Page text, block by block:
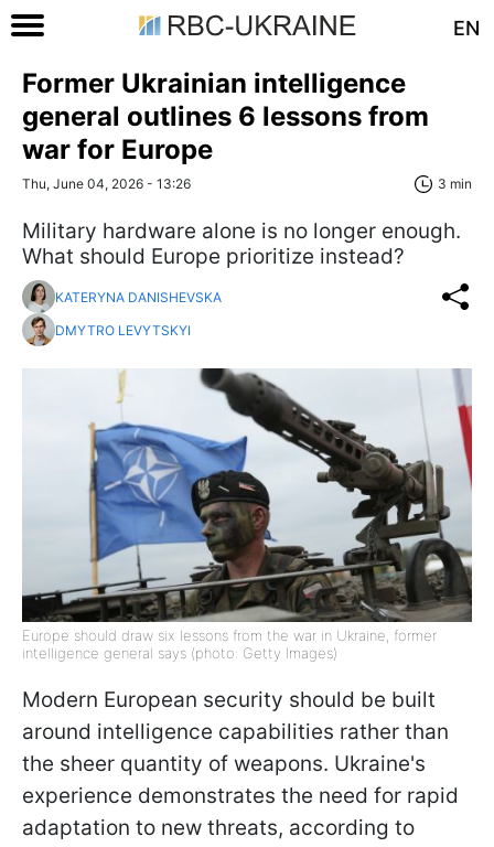
EN
Former Ukrainian intelligence
general outlines 6 lessons from
war for Europe
Thu, June 04, 2026 - 13:26 3 min
Military hardware alone is no longer enough.
What should Europe prioritize instead?
KATERYNA DANISHEVSKA
DMYTRO LEVYTSKYI
Europe should draw six lessons from the war in Ukraine, former
intelligence general says (photo: Getty Images)
Modern European security should be built
around intelligence capabilities rather than
the sheer quantity of weapons. Ukraine's
experience demonstrates the need for rapid
adaptation to new threats, according to